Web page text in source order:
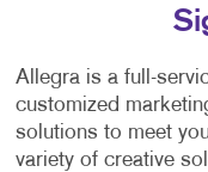
Allegra is a full-
customized
solutions to meet
variety of creative